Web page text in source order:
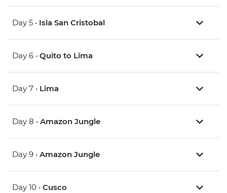
Day 5 • Isla San Cristobal
Day 6 • Quito to Lima
Day 7 • Lima
Day 8 • Amazon Jungle
Day 9 • Amazon Jungle
Day 10 • Cusco